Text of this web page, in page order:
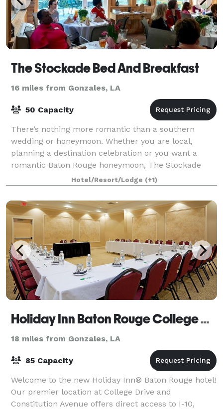
The Stockade Bed And Breakfast
16 miles from Gonzales, LA
50 Capacity
There’s nothing more romantic than a southern
wedding or honeymoon. Whether you are local,
planning a destination celebration or you want a
romantic Baton Rouge honeymoon, The Stockade
Bed and Breakfast is happy to host your special day.
Hotel/Resort/Lodge (+1)
Holiday Inn Baton Rouge College Drive I-10
18 miles from Gonzales, LA
85 Capacity
Welcome to the new Holiday Inn® Baton Rouge hotel!
Our premier location at College Drive and
Constitution Avenue offers direct access to I-10,